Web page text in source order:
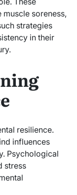
soreness,
strategies
in their
resilience.
influences
Psychological
stress